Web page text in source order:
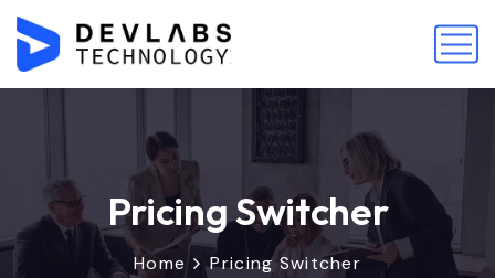
Pricing Switcher
Home Pricing Switcher